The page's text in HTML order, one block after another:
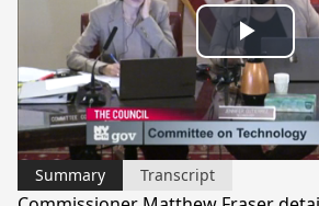
Play
Summary Transcript